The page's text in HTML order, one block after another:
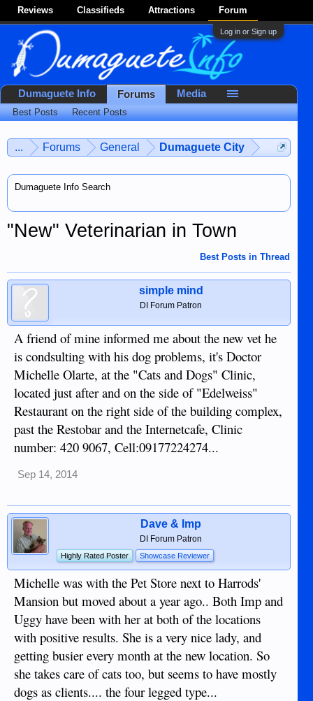
Reviews Classifieds Attractions Forum
Log in or Sign up
... Forums General Dumaguete City
Dumaguete Info Search
"New" Veterinarian in Town
Best Posts in Thread
simple mind
DI Forum Patron
A friend of mine informed me about the new vet he
is condsulting with his dog problems, it's Doctor
Michelle Olarte, at the "Cats and Dogs" Clinic,
located just after and on the side of "Edelweiss"
Restaurant on the right side of the building complex,
past the Restobar and the Internetcafe, Clinic
number: 420 9067, Cell:09177224274...
Sep 14, 2014
Dave & Imp
DI Forum Patron
Highly Rated Poster Showcase Reviewer
Michelle was with the Pet Store next to Harrods'
Mansion but moved about a year ago.. Both Imp and
Uggy have been with her at both of the locations
with positive results. She is a very nice lady, and
getting busier every month at the new location. So
she takes care of cats too, but seems to have mostly
dogs as clients.... the four legged type...
Dumaguete Info Forums
Best Posts Recent Posts
Media